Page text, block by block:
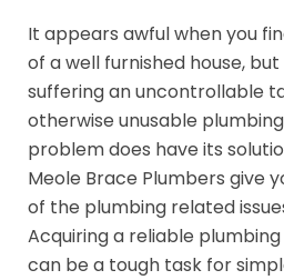
It appears awful when you
of a well furnished house,
suffering an uncontrollable
otherwise unusable
problem does have its
Meole Brace Plumbers give
of the plumbing related
Acquiring a reliable
can be a tough task for